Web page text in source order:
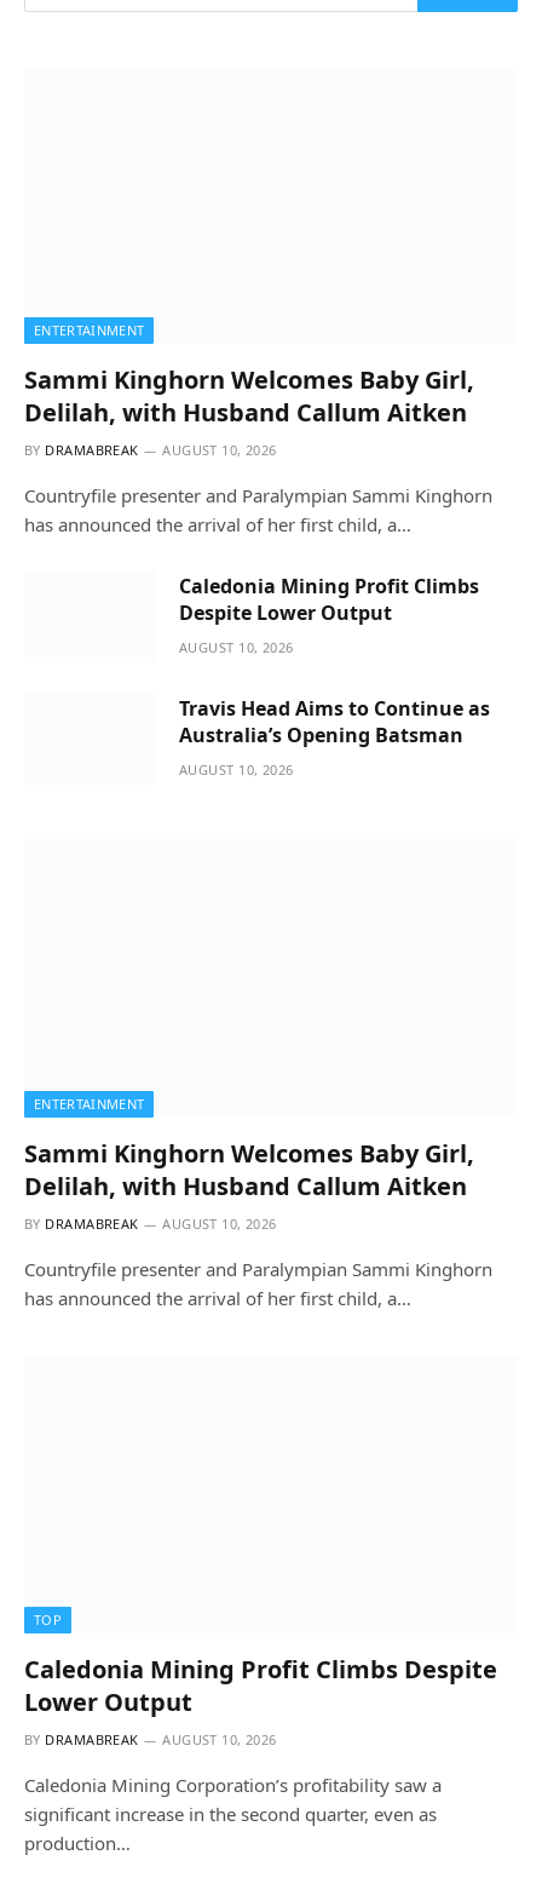
ENTERTAINMENT
Sammi Kinghorn Welcomes Baby Girl,
Delilah, with Husband Callum Aitken
BY DRAMABREAK AUGUST 10, 2026
Countryfile presenter and Paralympian Sammi Kinghorn
has announced the arrival of her first child, a…
Caledonia Mining Profit Climbs
Despite Lower Output
AUGUST 10, 2026
Travis Head Aims to Continue as
Australia’s Opening Batsman
AUGUST 10, 2026
ENTERTAINMENT
Sammi Kinghorn Welcomes Baby Girl,
Delilah, with Husband Callum Aitken
BY DRAMABREAK AUGUST 10, 2026
Countryfile presenter and Paralympian Sammi Kinghorn
has announced the arrival of her first child, a…
TOP
Caledonia Mining Profit Climbs Despite
Lower Output
BY DRAMABREAK AUGUST 10, 2026
Caledonia Mining Corporation’s profitability saw a
significant increase in the second quarter, even as
production…